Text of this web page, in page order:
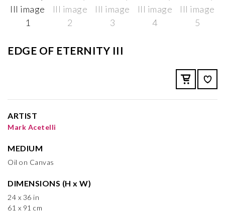
EDGE OF ETERNITY III
ARTIST
Mark Acetelli
MEDIUM
Oil on Canvas
DIMENSIONS (H x W)
24 x 36 in
61 x 91 cm